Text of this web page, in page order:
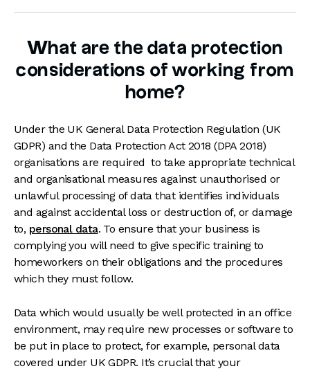
What are the data protection
considerations of working from
home?
Under the UK General Data Protection Regulation (UK
GDPR) and the Data Protection Act 2018 (DPA 2018)
organisations are required to take appropriate technical
and organisational measures against unauthorised or
unlawful processing of data that identifies individuals
and against accidental loss or destruction of, or damage
to, personal data. To ensure that your business is
complying you will need to give specific training to
homeworkers on their obligations and the procedures
which they must follow.
Data which would usually be well protected in an office
environment, may require new processes or software to
be put in place to protect, for example, personal data
covered under UK GDPR. It’s crucial that your